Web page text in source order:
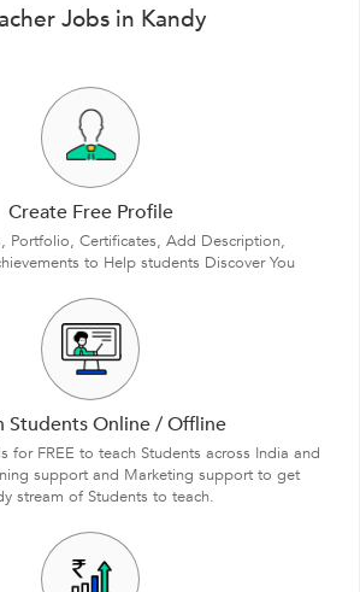
Jobs in Kandy
Create Free Profile
Portfolio, Certificates, Add Description,
to Help students Discover You
Students Online / Offline
for FREE to teach Students across India and
support and Marketing support to get
stream of Students to teach.